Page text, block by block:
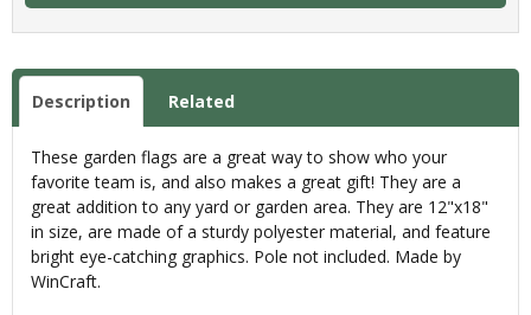
Description Related
These garden flags are a great way to show who your
favorite team is, and also makes a great gift! They are a
great addition to any yard or garden area. They are 12"x18"
in size, are made of a sturdy polyester material, and feature
bright eye-catching graphics. Pole not included. Made by
WinCraft.